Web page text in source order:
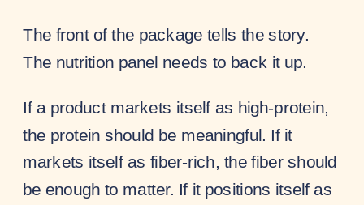
The front of the package tells the story.
The nutrition panel needs to back it up.
If a product markets itself as high-protein,
the protein should be meaningful. If it
markets itself as fiber-rich, the fiber should
be enough to matter. If it positions itself as